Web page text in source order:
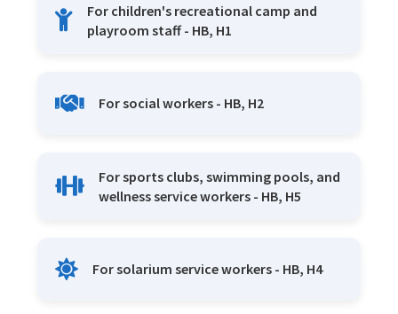
For children's recreational camp and
playroom staff - HB, H1
For social workers - HB, H2
For sports clubs, swimming pools, and
wellness service workers - HB, H5
For solarium service workers - HB, H4